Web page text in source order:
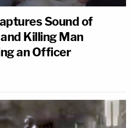
Sound of
Killing Man
an Officer